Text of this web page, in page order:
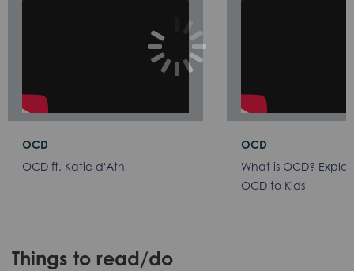
OCD
OCD ft. Katie d'Ath
OCD
What is OCD?
OCD to Kids
Things to read/do